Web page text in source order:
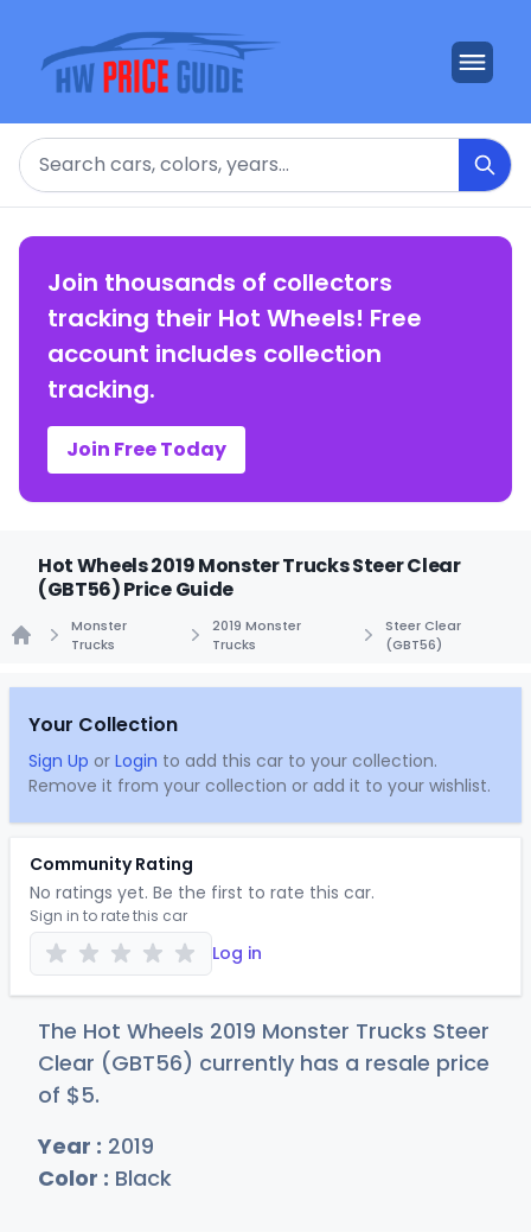
Search
Join thousands of collectors
tracking their Hot Wheels! Free
account includes collection
tracking.
Join Free Today
Hot Wheels 2019 Monster Trucks Steer Clear
(GBT56) Price Guide
Monster
Trucks
2019 Monster
Trucks
Steer Clear
(GBT56)
Your Collection
Sign Up or Login to add this car to your collection.
Remove it from your collection or add it to your wishlist.
Community Rating
No ratings yet. Be the first to rate this car.
Sign in to rate this car
Log in
The Hot Wheels 2019 Monster Trucks Steer
Clear (GBT56) currently has a resale price
of $5.
Year : 2019
Color : Black